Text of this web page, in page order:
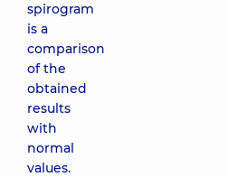
spirogram
is a
comparison
of the
obtained
results
with
normal
values.